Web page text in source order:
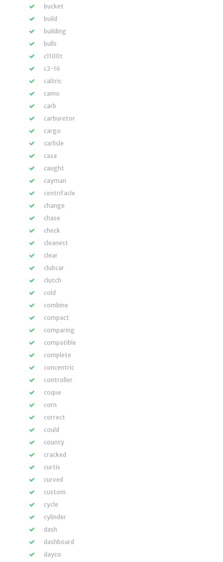
bucket
build
building
bulls
c1100t
c2-16
caltric
camo
carb
carburetor
cargo
carlisle
casa
caught
cayman
centrifacle
change
chase
check
cleanest
clear
clubcar
clutch
cold
combine
compact
comparing
compatible
complete
concentric
controller
coque
corn
correct
could
county
cracked
curtis
curved
custom
cycle
cylinder
dash
dashboard
dayco